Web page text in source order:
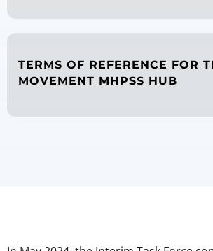
TERMS OF REFERENCE FOR
MOVEMENT MHPSS HUB